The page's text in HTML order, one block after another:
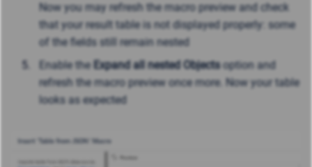
Now you may refresh the macro preview and check
that your result table is not displayed properly: some
of the fields still remain nested
Enable the Expand all nested Objectsoption and
refresh the macro preview once more. Now your table
looks as expected